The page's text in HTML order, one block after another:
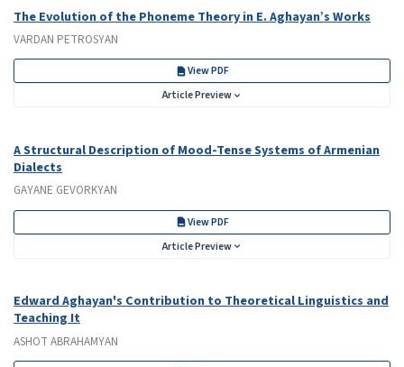
The Evolution of the Phoneme Theory in E. Aghayan’s Works
VARDAN PETROSYAN
View PDF
Article Preview
A Structural Description of Mood-Tense Systems of Armenian
Dialects
GAYANE GEVORKYAN
View PDF
Article Preview
Edward Aghayan's Contribution to Theoretical Linguistics and
Teaching It
ASHOT ABRAHAMYAN